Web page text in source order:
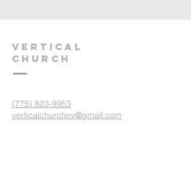
VERTICAL
CHURCH
(775) 823-9953
verticalchurchnv@gmail.com